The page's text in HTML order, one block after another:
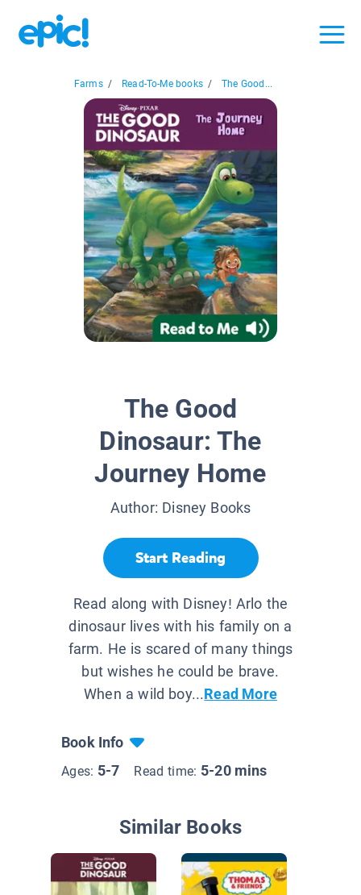
Farms / Read-To-Me books / The Good...
The Good
Dinosaur: The
Journey Home
Author: Disney Books
Start Reading
Read along with Disney! Arlo the
dinosaur lives with his family on a
farm. He is scared of many things
but wishes he could be brave.
When a wild boy...Read More
Book Info
Ages: 5-7 Read time: 5-20 mins
Similar Books